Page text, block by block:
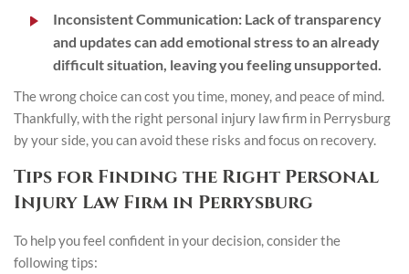
Inconsistent Communication: Lack of transparency
and updates can add emotional stress to an already
difficult situation, leaving you feeling unsupported.
The wrong choice can cost you time, money, and peace of mind.
Thankfully, with the right personal injury law firm in Perrysburg
by your side, you can avoid these risks and focus on recovery.
Tips for Finding the Right Personal
Injury Law Firm in Perrysburg
To help you feel confident in your decision, consider the
following tips: